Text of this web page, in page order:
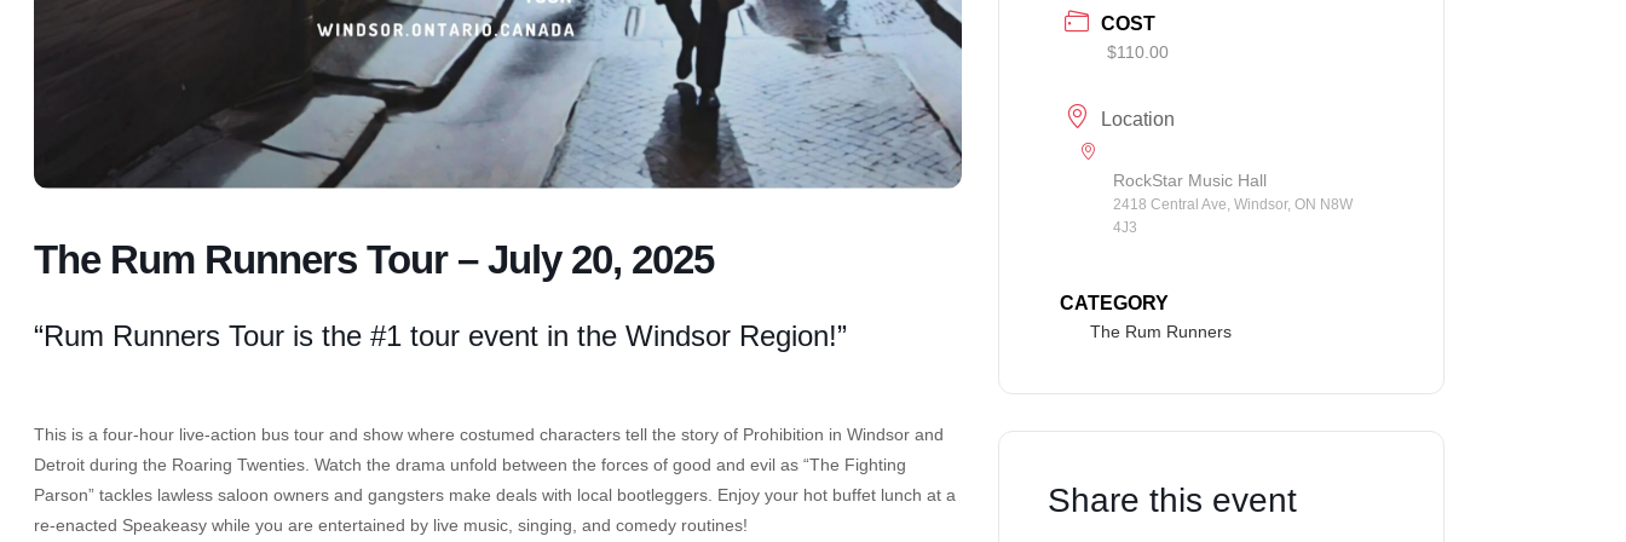
The Rum Runners Tour – July 20, 2025
“Rum Runners Tour is the #1 tour event in the Windsor Region!”
This is a four-hour live-action bus tour and show where costumed characters tell the story of Prohibition in Windsor and
Detroit during the Roaring Twenties. Watch the drama unfold between the forces of good and evil as “The Fighting
Parson” tackles lawless saloon owners and gangsters make deals with local bootleggers. Enjoy your hot buffet lunch at a
re-enacted Speakeasy while you are entertained by live music, singing, and comedy routines!
COST
$110.00
Location
RockStar Music Hall
2418 Central Ave, Windsor, ON N8W
4J3
CATEGORY
The Rum Runners
Share this event